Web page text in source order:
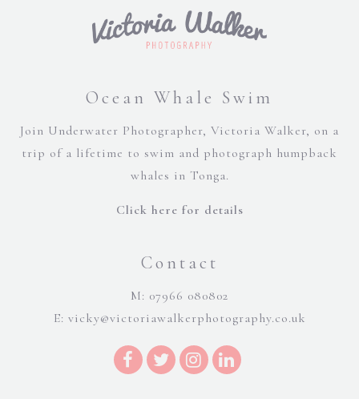
Ocean Whale Swim
Join Underwater Photographer, Victoria Walker, on a
trip of a lifetime to swim and photograph humpback
whales in Tonga.
Click here for details
Contact
M: 07966 080802
E: vicky@victoriawalkerphotography.co.uk